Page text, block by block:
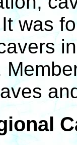
was